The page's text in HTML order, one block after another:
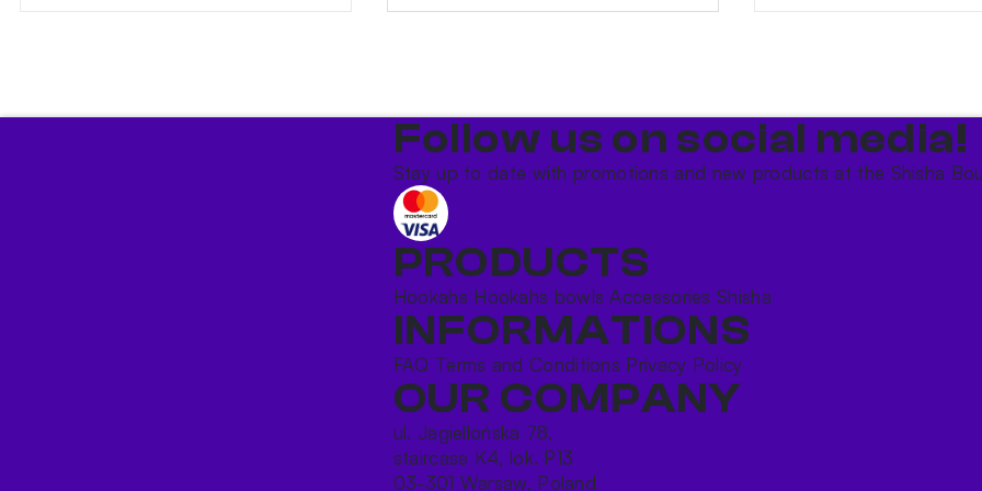
Follow us on social media!​
Stay up to date with promotions and new products at the Shisha
PRODUCTS
Hookahs Hookahs bowlsAccessories Shisha
INFORMATIONS
FAQ Terms and Conditions Privacy Policy
OUR COMPANY
ul. Jagiellońska 78,
staircase K4, lok. P13
03-301 Warsaw, Poland